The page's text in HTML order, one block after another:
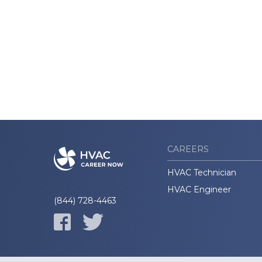
(844) 728-4463
CAREERS
HVAC Technician
HVAC Engineer